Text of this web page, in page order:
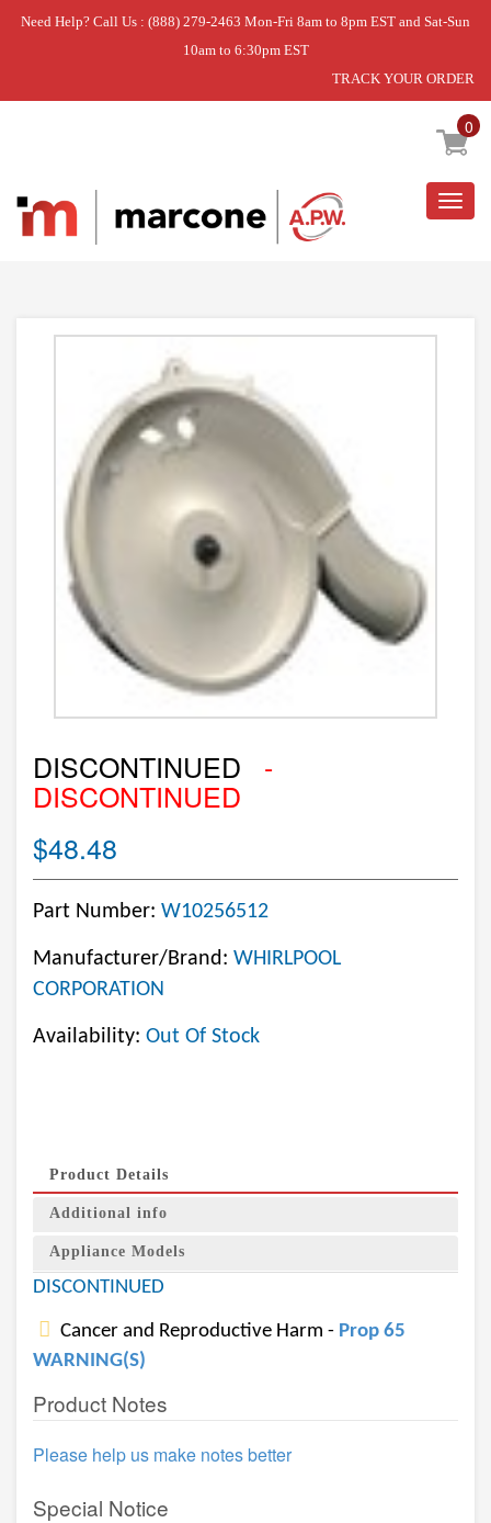
Need Help? Call Us : (888) 279-2463 Mon-Fri 8am to 8pm EST and Sat-Sun
10am to 6:30pm EST
TRACK YOUR ORDER
0
Home » DISCONTINUED
DISCONTINUED -
DISCONTINUED
$48.48
Part Number: W10256512
Manufacturer/Brand: WHIRLPOOL
CORPORATION
Availability: Out Of Stock
Product Details
Additional info
Appliance Models
DISCONTINUED
Cancer and Reproductive Harm - Prop 65
WARNING(S)
Product Notes
Please help us make notes better
Special Notice